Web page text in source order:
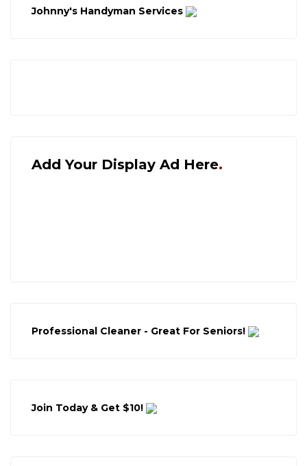
Johnny's Handyman Services
Add Your Display Ad Here
Professional Cleaner - Great For Seniors!
Join Today & Get $10!